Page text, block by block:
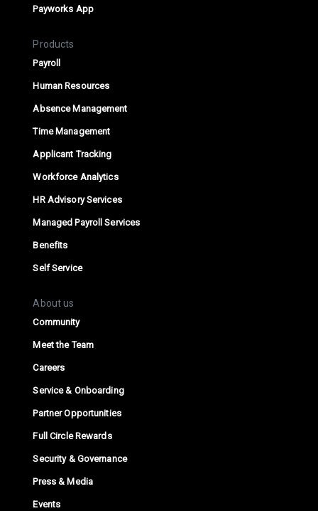
Payworks App
Products
Payroll
Human Resources
Absence Management
Time Management
Applicant Tracking
Workforce Analytics
HR Advisory Services
Managed Payroll Services
Benefits
Self Service
About us
Community
Meet the Team
Careers
Service & Onboarding
Partner Opportunities
Full Circle Rewards
Security & Governance
Press & Media
Events